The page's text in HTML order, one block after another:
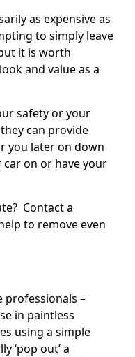
as expensive as
to simply leave
it is worth
and value as a
safety or your
can provide
you later on down
on or have your
Contact a
to remove even
professionals –
in paintless
using a simple
‘pop out’ a